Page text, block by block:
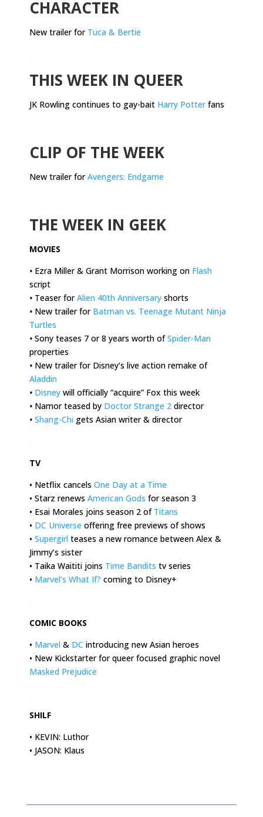
CHARACTER
New trailer for Tuca & Bertie
THIS WEEK IN QUEER
JK Rowling continues to gay-bait Harry Potterfans
CLIP OF THE WEEK
New trailer forAvengers: Endgame
THE WEEK IN GEEK
MOVIES
• Ezra Miller & Grant Morrison working on Flash
script
• Teaser forAlien 40th Anniversary shorts
• New trailer for Batman vs. Teenage Mutant Ninja
Turtles
• Sony teases 7 or 8 years worth ofSpider-Man
properties
• New trailer for Disney’s live action remake of
Aladdin
• Disney will officially “acquire” Fox this week
• Namor teased by Doctor Strange 2 director
• Shang-Chi gets Asian writer & director
TV
• Netflix cancels One Day at a Time
• Starz renews American Gods for season 3
• Esai Morales joins season 2 of Titans
• DC Universe offering free previews of shows
• Supergirl teases a new romance between Alex &
Jimmy’s sister
• Taika Waititi joins Time Bandits tv series
• Marvel’s What If? coming to Disney+
COMIC BOOKS
• Marvel & DC introducing new Asian heroes
• New Kickstarter for queer focused graphic novel
Masked Prejudice
SHILF
• KEVIN: Luthor
• JASON: Klaus